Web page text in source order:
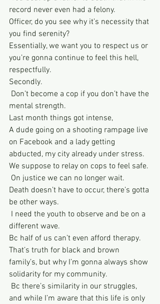
record never even had a felony.
Officer, do you see why it’s necessity that
you find serenity?
Essentially, we want you to respect us or
you’re gonna continue to feel this hell,
respectfully.
Secondly.
mental strength.
Last month things got intense,
A dude going on a shooting rampage live
on Facebook and a lady getting
abducted, my city already under stress.
We suppose to relay on cops to feel safe.
On justice we can no longer wait.
Death doesn’t have to occur, there’s gotta
be other ways.
different wave.
Bc half of us can’t even afford therapy.
That’s truth for black and brown
family’s, but why I’m gonna always show
solidarity for my community.
and while I’m aware that this life is only